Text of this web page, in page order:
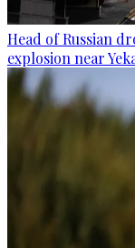
Head of Russian
explosion near